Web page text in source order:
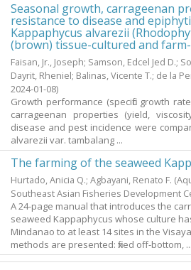
Seasonal growth, carrageenan
resistance to disease and
Kappaphycus alvarezii
(brown) tissue-cultured and
Faisan, Jr., Joseph; Samson, Edcel Jed D.;
Dayrit, Rheniel; Balinas, Vicente T.; de la
2024-01-08)
Growth performance (specific growth
carrageenan properties (yield,
disease and pest incidence were
alvarezii var. tambalang ...
The farming of the seaweed
Hurtado, Anicia Q.; Agbayani, Renato F.
Southeast Asian Fisheries Development
A 24-page manual that introduces the
seaweed Kappaphycus whose culture
Mindanao to at least 14 sites in the
methods are presented: fixed off-bottom, ...